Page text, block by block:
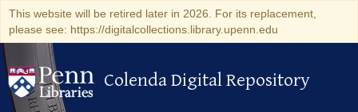
This website will be retired later in 2026. For its replacement,
please see: https://digitalcollections.library.upenn.edu
Colenda Digital Repository
Colenda Digital Repository